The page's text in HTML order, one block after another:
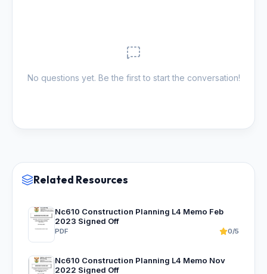
No questions yet. Be the first to start the conversation!
Related Resources
Nc610 Construction Planning L4 Memo Feb
2023 Signed Off
PDF 0/5
Nc610 Construction Planning L4 Memo Nov
2022 Signed Off